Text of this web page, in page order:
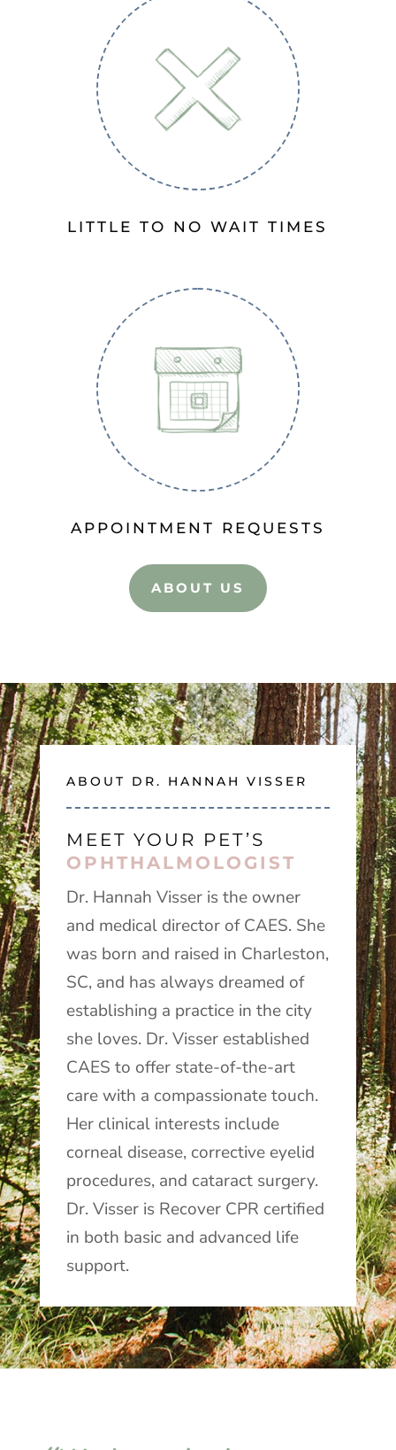
LITTLE TO NO WAIT TIMES
APPOINTMENT REQUESTS
ABOUT US
ABOUT DR. HANNAH VISSER
MEET YOUR PET’S
OPHTHALMOLOGIST
Dr. Hannah Visser is the owner
and medical director of CAES. She
was born and raised in Charleston,
SC, and has always dreamed of
establishing a practice in the city
she loves. Dr. Visser established
CAES to offer state-of-the-art
care with a compassionate touch.
Her clinical interests include
corneal disease, corrective eyelid
procedures, and cataract surgery.
Dr. Visser is Recover CPR certified
in both basic and advanced life
support.